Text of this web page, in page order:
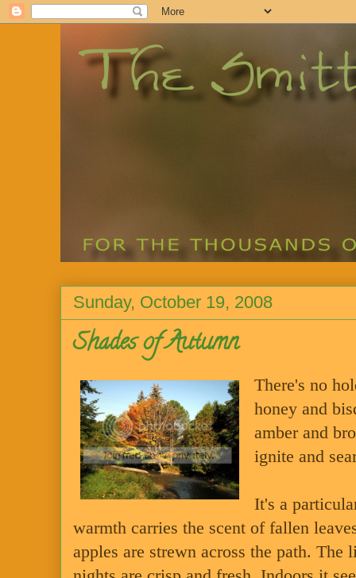
Sunday, October 19, 2008
Shades of Autumn
There's no
honey and
amber and
ignite and
It's a
warmth carries the scent of fallen
apples are strewn across the path. The